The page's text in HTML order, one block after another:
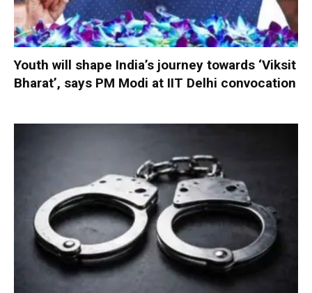
Youth will shape India’s journey towards ‘Viksit
Bharat’, says PM Modi at IIT Delhi convocation